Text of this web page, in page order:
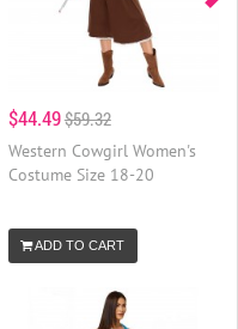
$44.49$59.32
Western Cowgirl Women's
Costume Size 18-20
ADD TO CART